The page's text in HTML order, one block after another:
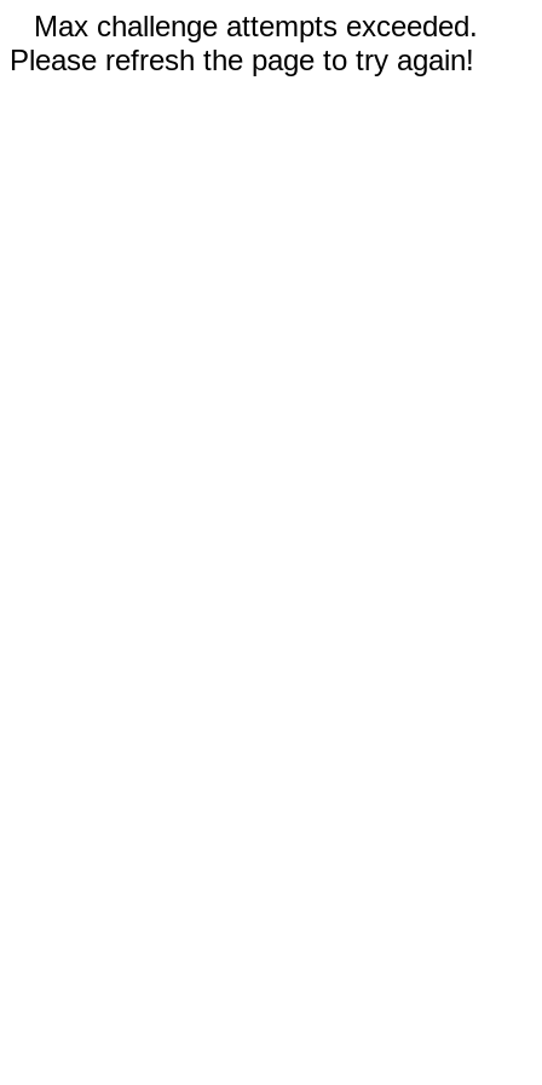
Max challenge attempts exceeded.
Please refresh the page to try again!